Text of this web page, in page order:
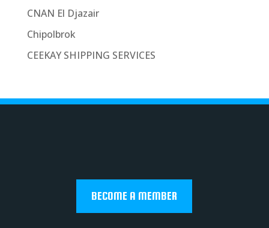
CNAN El Djazair
Chipolbrok
CEEKAY SHIPPING SERVICES
BECOME A MEMBER